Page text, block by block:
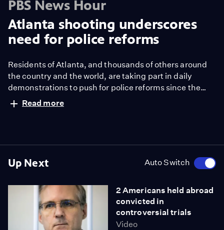
Up Next Auto Switch
2 Americans held abroad
convicted in
controversial trials
Video
PBS News Hour
Atlanta shooting underscores
need for police reforms
Residents of Atlanta, and thousands of others around
the country and the world, are taking part in daily
demonstrations to push for police reforms since the
death of George Floyd nearly three weeks ago. But
what should that mean and how can it be initiated?
Sreenivasan to discuss.
Read more